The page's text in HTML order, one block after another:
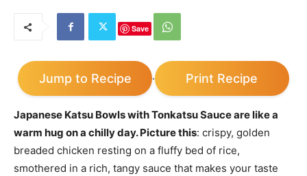
Save
Jump to Recipe · Print Recipe
Japanese Katsu Bowls with Tonkatsu Sauce are like a
warm hug on a chilly day. Picture this: crispy, golden
breaded chicken resting on a fluffy bed of rice,
smothered in a rich, tangy sauce that makes your taste